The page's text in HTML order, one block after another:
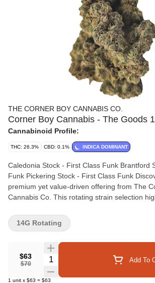
THE CORNER BOY CANNABIS CO.
Corner Boy Cannabis - The Goods
Cannabinoid Profile:
THC: 26.3% CBD: 0.1% INDICA DOMINANT
Caledonia Stock - First Class Funk Brantford
Funk Pickering Stock - First Class Funk Discover The Goods, a
premium yet value-driven offering from The
Cannabis Co. This rotating strain selection
every time you open the bag. Perfect for
who seek quality and variety without
rotating selection of top-notch genetics. Each
lineup boasts unique terpene profiles that
experience, offering rich flavours and
$63
$70
Quantity Selector Add To
1 unit x $63 = $63
14G Rotating